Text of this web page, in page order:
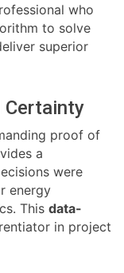
who
to solve
superior
Certainty
proof of
a
were
energy
This data-
in project